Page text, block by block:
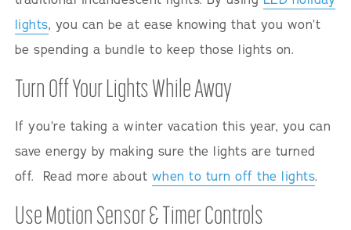
lights, you can be at ease knowing that you won’t
be spending a bundle to keep those lights on.
Turn Off Your Lights While Away
If you’re taking a winter vacation this year, you can
save energy by making sure the lights are turned
off. Read more about when to turn off the lights.
Use Motion Sensor & Timer Controls